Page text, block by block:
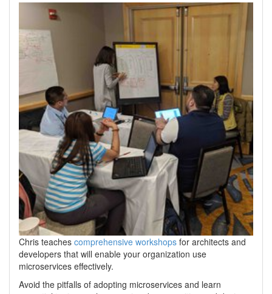
Chris teaches comprehensive workshops for architects and
developers that will enable your organization use
microservices effectively.
Avoid the pitfalls of adopting microservices and learn